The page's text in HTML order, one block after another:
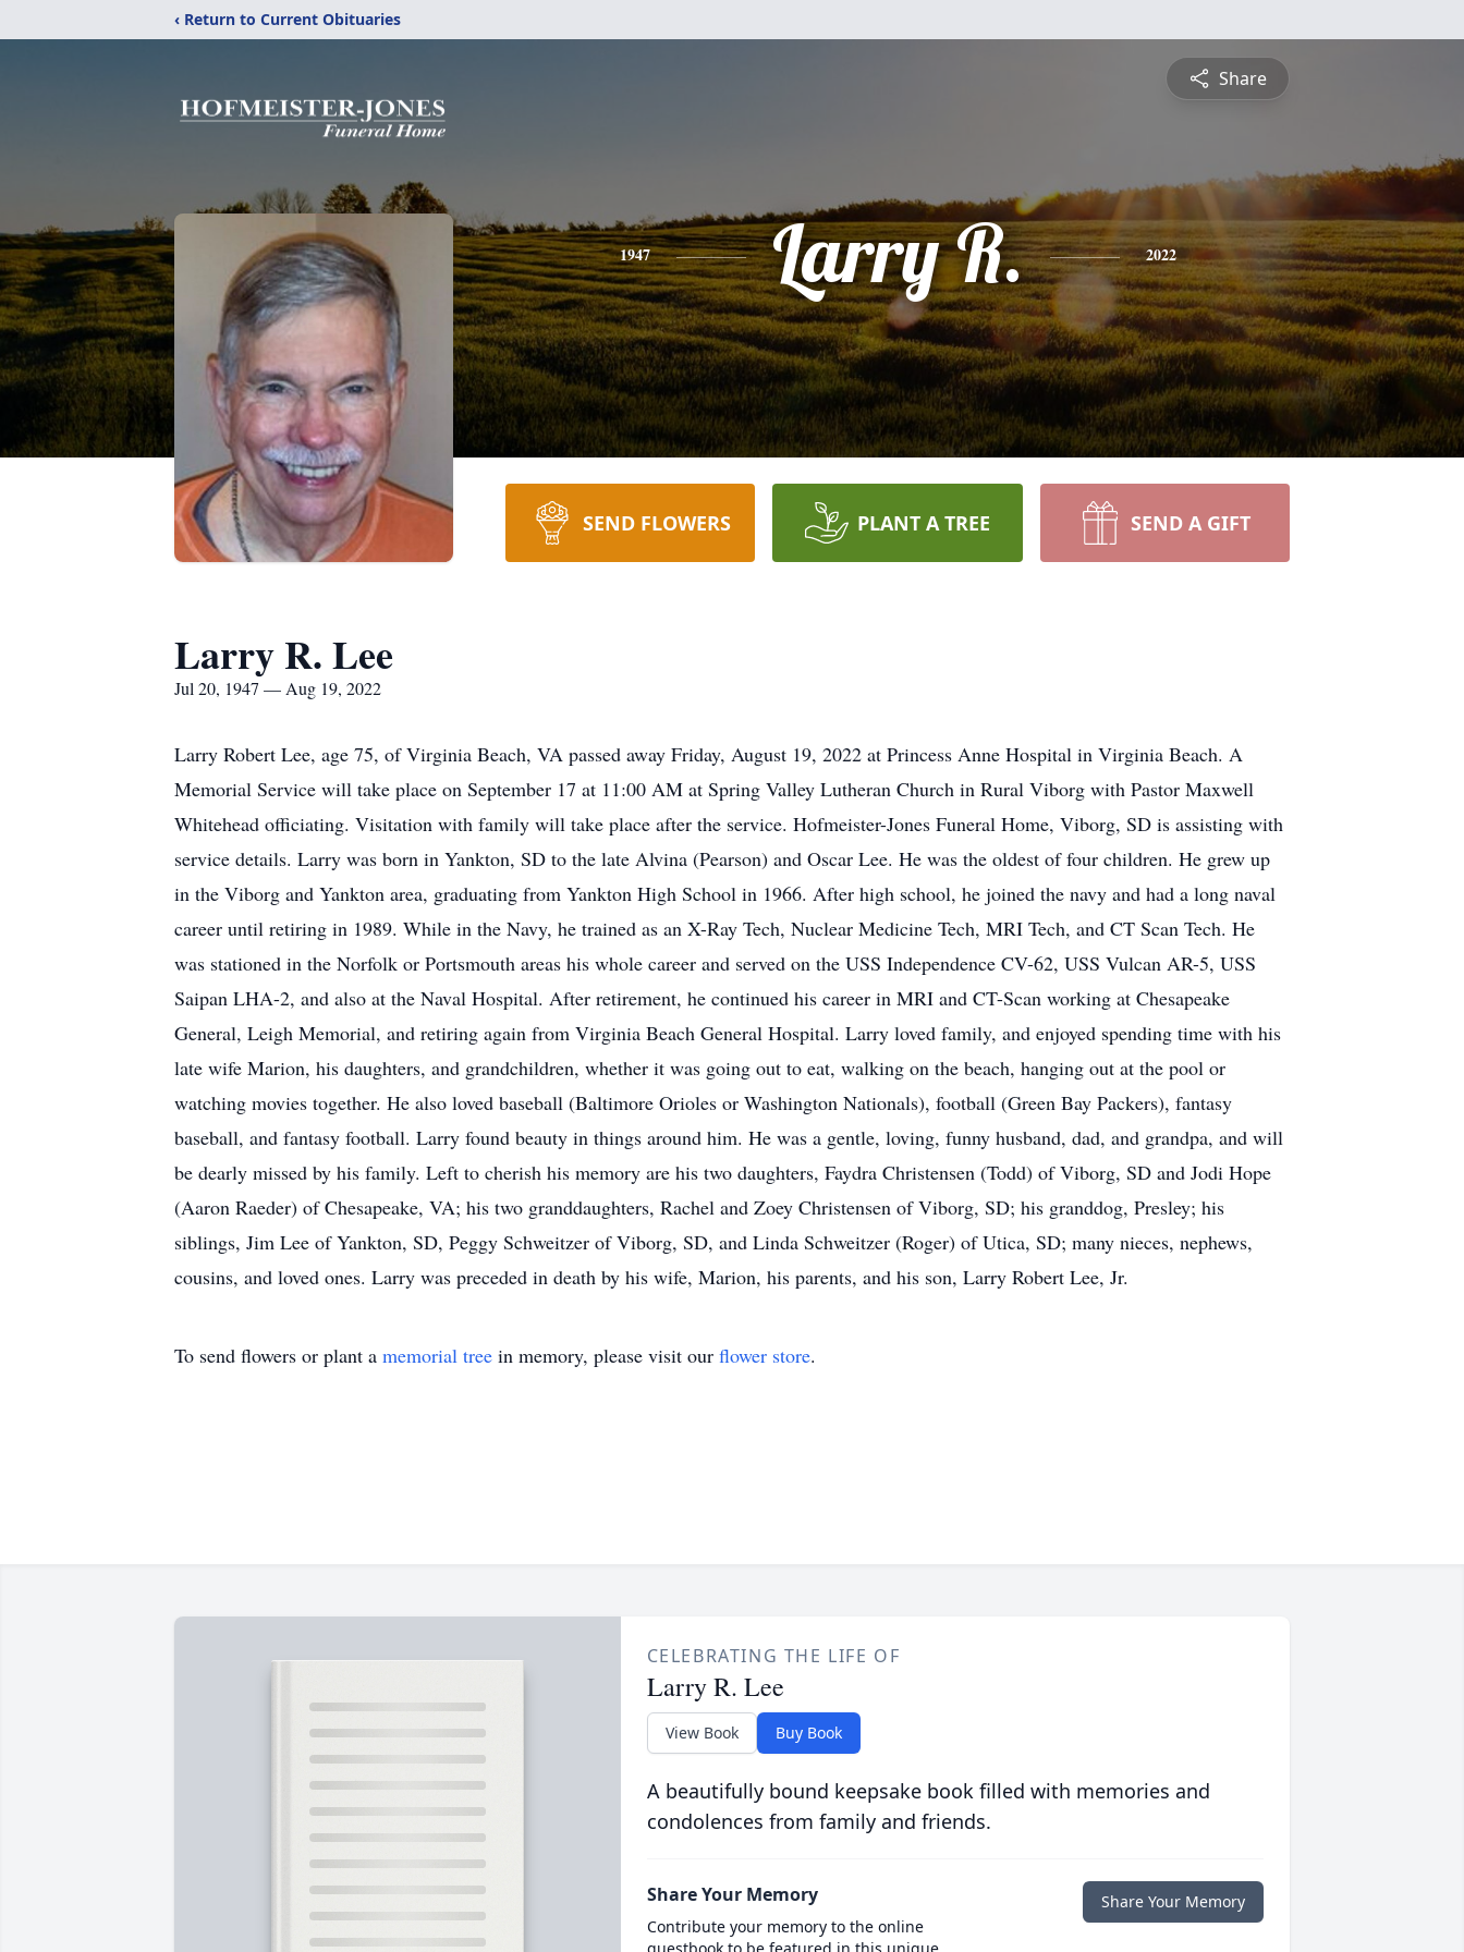
‹ Return to Current Obituaries
Share
1947 Larry R. 2022
SEND FLOWERS PLANT A TREE SEND A GIFT
Larry R. Lee
Jul 20, 1947 — Aug 19, 2022
Larry Robert Lee, age 75, of Virginia Beach, VA passed away Friday, August 19, 2022 at Princess Anne Hospital in Virginia Beach. A
Memorial Service will take place on September 17 at 11:00 AM at Spring Valley Lutheran Church in Rural Viborg with Pastor Maxwell
Whitehead officiating. Visitation with family will take place after the service. Hofmeister-Jones Funeral Home, Viborg, SD is assisting with
service details. Larry was born in Yankton, SD to the late Alvina (Pearson) and Oscar Lee. He was the oldest of four children. He grew up
in the Viborg and Yankton area, graduating from Yankton High School in 1966. After high school, he joined the navy and had a long naval
career until retiring in 1989. While in the Navy, he trained as an X-Ray Tech, Nuclear Medicine Tech, MRI Tech, and CT Scan Tech. He
was stationed in the Norfolk or Portsmouth areas his whole career and served on the USS Independence CV-62, USS Vulcan AR-5, USS
Saipan LHA-2, and also at the Naval Hospital. After retirement, he continued his career in MRI and CT-Scan working at Chesapeake
General, Leigh Memorial, and retiring again from Virginia Beach General Hospital. Larry loved family, and enjoyed spending time with his
late wife Marion, his daughters, and grandchildren, whether it was going out to eat, walking on the beach, hanging out at the pool or
watching movies together. He also loved baseball (Baltimore Orioles or Washington Nationals), football (Green Bay Packers), fantasy
baseball, and fantasy football. Larry found beauty in things around him. He was a gentle, loving, funny husband, dad, and grandpa, and will
be dearly missed by his family. Left to cherish his memory are his two daughters, Faydra Christensen (Todd) of Viborg, SD and Jodi Hope
(Aaron Raeder) of Chesapeake, VA; his two granddaughters, Rachel and Zoey Christensen of Viborg, SD; his granddog, Presley; his
siblings, Jim Lee of Yankton, SD, Peggy Schweitzer of Viborg, SD, and Linda Schweitzer (Roger) of Utica, SD; many nieces, nephews,
cousins, and loved ones. Larry was preceded in death by his wife, Marion, his parents, and his son, Larry Robert Lee, Jr.
To send flowers or plant a memorial tree in memory, please visit our flower store.
CELEBRATING THE LIFE OF
Larry R. Lee
View Book Buy Book
A beautifully bound keepsake book filled with memories and
condolences from family and friends.
Share Your Memory
Contribute your memory to the online
Share Your Memory